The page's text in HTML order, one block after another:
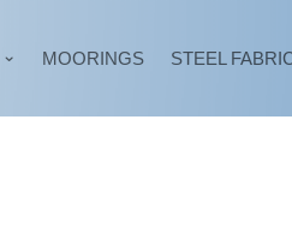
MOORINGS STEEL